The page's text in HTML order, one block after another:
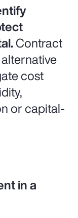
Contract
cost
or capital-
in a